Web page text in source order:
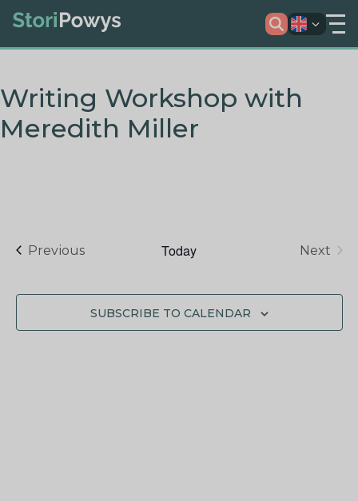
Writing Workshop with
Meredith Miller
PreviousEvents Today
Next
SUBSCRIBE TO CALENDAR